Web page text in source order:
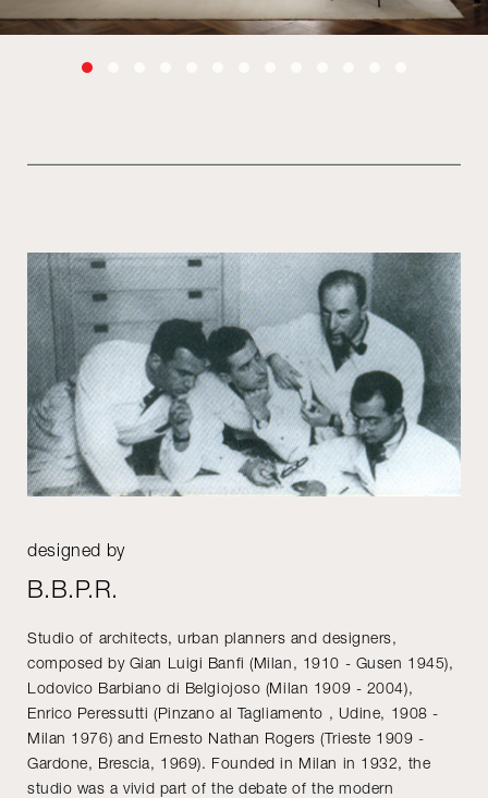
designed by
B.B.P.R.
Studio of architects, urban planners and designers,
composed by Gian Luigi Banfi (Milan, 1910 - Gusen 1945),
Lodovico Barbiano di Belgiojoso (Milan 1909 - 2004),
Enrico Peressutti (Pinzano al Tagliamento , Udine, 1908 -
Milan 1976) and Ernesto Nathan Rogers (Trieste 1909 -
Gardone, Brescia, 1969). Founded in Milan in 1932, the
studio was a vivid part of the debate of the modern